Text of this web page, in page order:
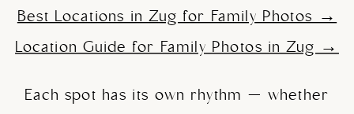
Best Locations in Zug for Family Photos →
Location Guide for Family Photos in Zug →
Each spot has its own rhythm — whether